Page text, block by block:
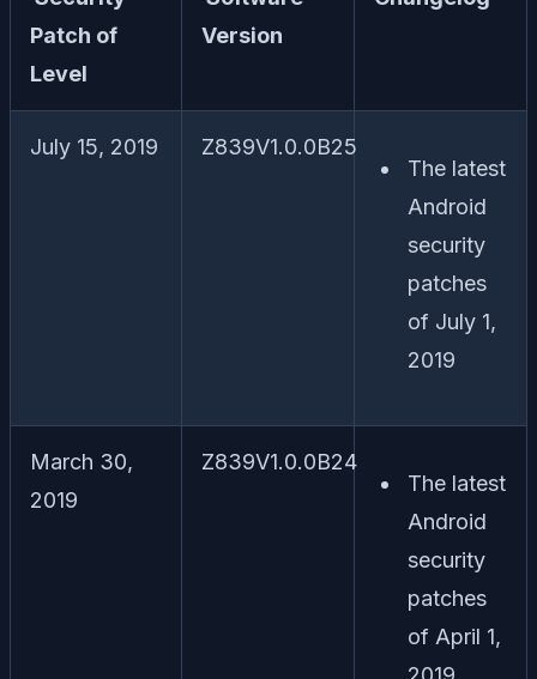
Patch of
Level
Version
July 15, 2019
Z839V1.0.0B25
The latest
Android
security
patches
of July 1,
2019
March 30,
2019
Z839V1.0.0B24
The latest
Android
security
patches
of April 1,